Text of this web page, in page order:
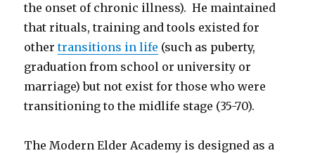
the onset of chronic illness). He maintained
that rituals, training and tools existed for
othertransitions in life (such as puberty,
graduation from school or university or
marriage) but not exist for those who were
transitioning to the midlife stage (35-70).
The Modern Elder Academy is designed as a